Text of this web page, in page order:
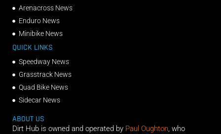
Arenacross News
Enduro News
Minibike News
QUICK LINKS
Speedway News
Grasstrack News
Quad Bike News
Sidecar News
ABOUT US
Dirt Hub is owned and operated by Paul Oughton, who